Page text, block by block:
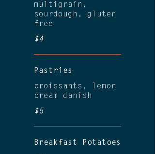
multigrain,
sourdough, gluten
free
$4
Pastries
croissants, lemon
cream danish
$5
Breakfast Potatoes